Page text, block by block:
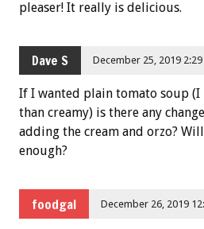
pleaser! It really is delicious.
Dave S December 25, 2019
If I wanted plain tomato soup (I
than creamy) is there any
adding the cream and orzo?
enough?
foodgal December 26, 2019